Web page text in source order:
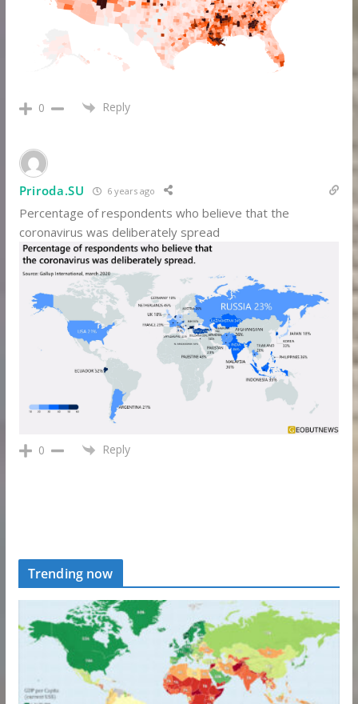
0 Reply
Priroda.SU 6 years ago
Percentage of respondents who believe that the
coronavirus was deliberately spread
0 Reply
Trending now